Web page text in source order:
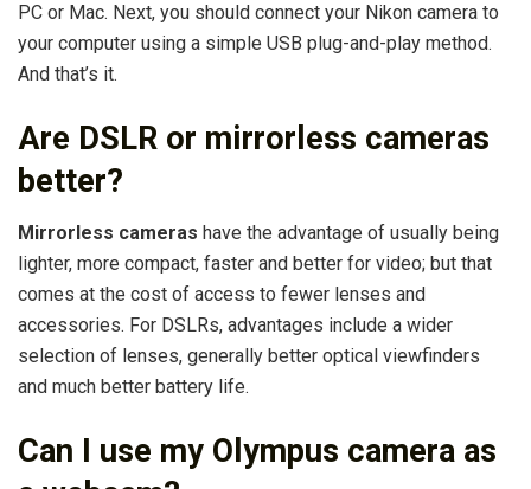
PC or Mac. Next, you should connect your Nikon camera to
your computer using a simple USB plug-and-play method.
And that’s it.
Are DSLR or mirrorless cameras
better?
Mirrorless cameras have the advantage of usually being
lighter, more compact, faster and better for video; but that
comes at the cost of access to fewer lenses and
accessories. For DSLRs, advantages include a wider
selection of lenses, generally better optical viewfinders
and much better battery life.
Can I use my Olympus camera as